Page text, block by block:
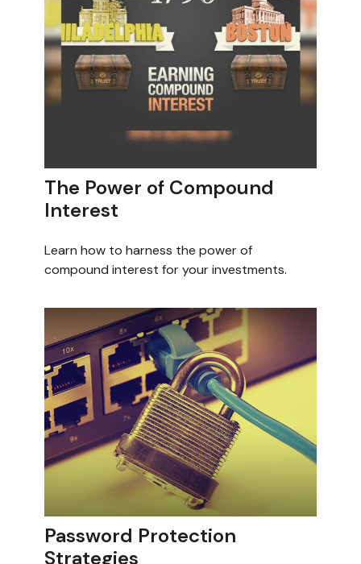
The Power of Compound
Interest
Learn how to harness the power of
compound interest for your investments.
Password Protection
Strategies